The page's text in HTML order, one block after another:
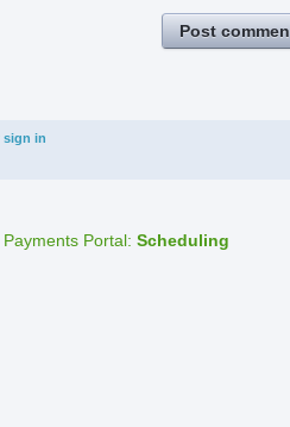
Post
sign in
Portal: Scheduling